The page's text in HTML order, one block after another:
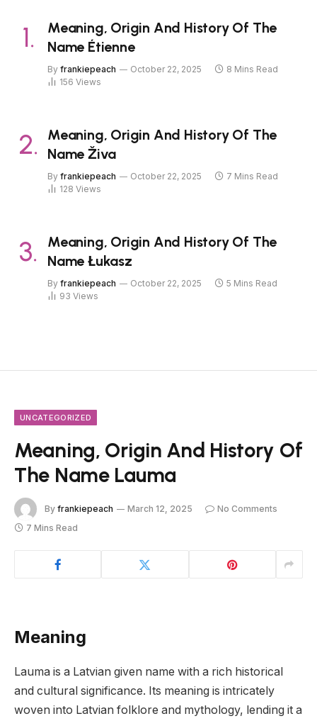
Meaning, Origin And History Of The
Name Étienne
By frankiepeach October 22, 2025
8 Mins Read
156 Views
Meaning, Origin And History Of The
Name Živa
By frankiepeach October 22, 2025
7 Mins Read
128 Views
Meaning, Origin And History Of The
Name Łukasz
By frankiepeach October 22, 2025
5 Mins Read
93 Views
UNCATEGORIZED
Meaning, Origin And History Of
The Name Lauma
By frankiepeach March 12, 2025
No Comments
7 Mins Read
Meaning
Lauma is a Latvian given name with a rich historical
and cultural significance. Its meaning is intricately
woven into Latvian folklore and mythology, lending it a